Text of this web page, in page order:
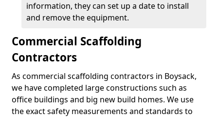
information, they can set up a date to install
and remove the equipment.
Commercial Scaffolding
Contractors
As commercial scaffolding contractors in Boysack,
we have completed large constructions such as
office buildings and big new build homes. We use
the exact safety measurements and standards to